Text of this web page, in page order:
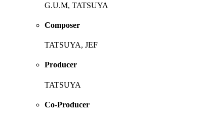
G.U.M, TATSUYA
Composer
TATSUYA, JEF
Producer
TATSUYA
Co-Producer